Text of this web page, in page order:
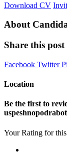
Download CV
About
Share this post
Facebook Twitter
Location
Be the first to
Your Rating for